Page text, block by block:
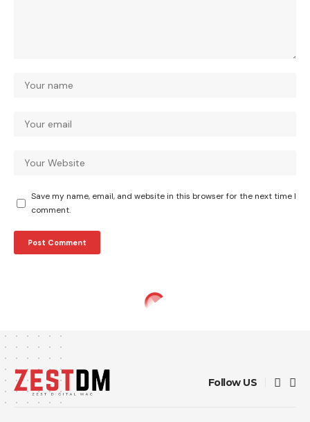
Save my name, email, and website in this browser for the next time I
comment.
Follow US